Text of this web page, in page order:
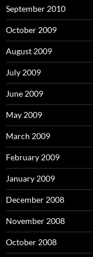
September 2010
October 2009
August 2009
July 2009
June 2009
May 2009
March 2009
February 2009
January 2009
December 2008
November 2008
October 2008